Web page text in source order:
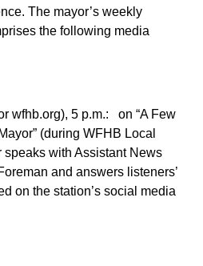
The mayor’s weekly
the following media
wfhb.org), 5 p.m.: on “A Few
(during WFHB Local
speaks with Assistant News
and answers listeners’
on the station’s social media